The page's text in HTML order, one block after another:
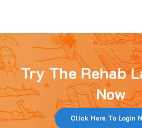
หน้าหลัก
คุณสมบัติ
ราคา
ช่วยเหลือ
Try The Rehab
Now
Click Here To Login